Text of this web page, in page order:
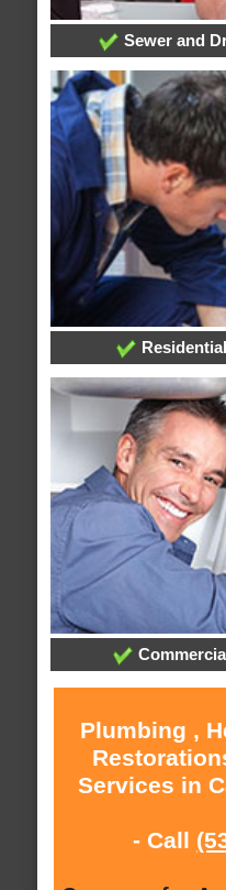
Sewer and
Plumbing ,
Services in
- Call